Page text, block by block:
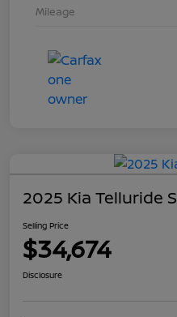
Mileage
2025 Kia Telluride S
Selling Price
$34,674
Disclosure